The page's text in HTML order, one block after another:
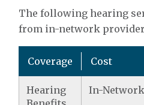
The following hearing
from in-network
Coverage Cost
Hearing
In-Network